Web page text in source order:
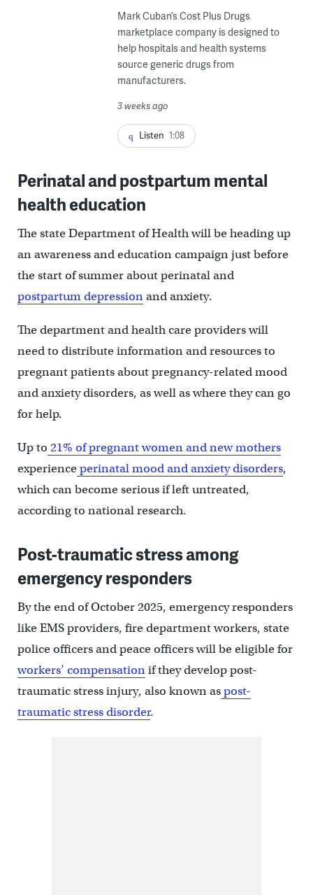
Mark Cuban’s Cost Plus Drugs
marketplace company is designed to
help hospitals and health systems
source generic drugs from
manufacturers.
3 weeks ago
Listen 1:08
Perinatal and postpartum mental
health education
The state Department of Health will be heading up
an awareness and education campaign just before
the start of summer about perinatal and
postpartum depressionand anxiety.
The department and health care providers will
need to distribute information and resources to
pregnant patients about pregnancy-related mood
and anxiety disorders, as well as where they can go
for help.
Up to 21% of pregnant women and new mothers
experienceperinatal mood and anxiety disorders,
which can become serious if left untreated,
according to national research.
Post-traumatic stress among
emergency responders
By the end of October 2025, emergency responders
like EMS providers, fire department workers, state
police officers and peace officers will be eligible for
workers’ compensationif they develop post-
traumatic stress injury, also known aspost-
traumatic stress disorder.